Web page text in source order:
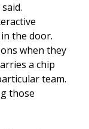
the door.
when they
a chip
team.
those